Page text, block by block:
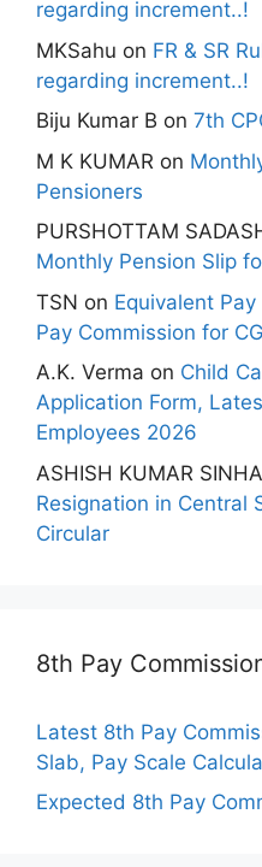
regarding increment..!
MKSahu on FR & SR
regarding increment..!
Biju Kumar B on 7th
M K KUMAR on
Pensioners
PURSHOTTAM
Monthly Pension Slip
TSN on Equivalent
Pay Commission for
A.K. Verma on Child
Application Form,
Employees 2026
ASHISH KUMAR SINHA
Resignation in Central
Circular
8th Pay
Latest 8th Pay
Slab, Pay Scale
Expected 8th Pay